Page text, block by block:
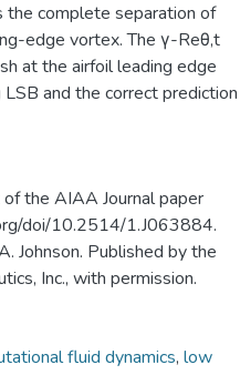
the complete separation of
edge vortex. The γ-Reθ,t
at the airfoil leading edge
and the correct prediction
the AIAA Journal paper
doi/10.2514/1.J063884.
Johnson. Published by the
Inc., with permission.
fluid dynamics, low